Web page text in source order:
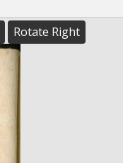
Rotate Right